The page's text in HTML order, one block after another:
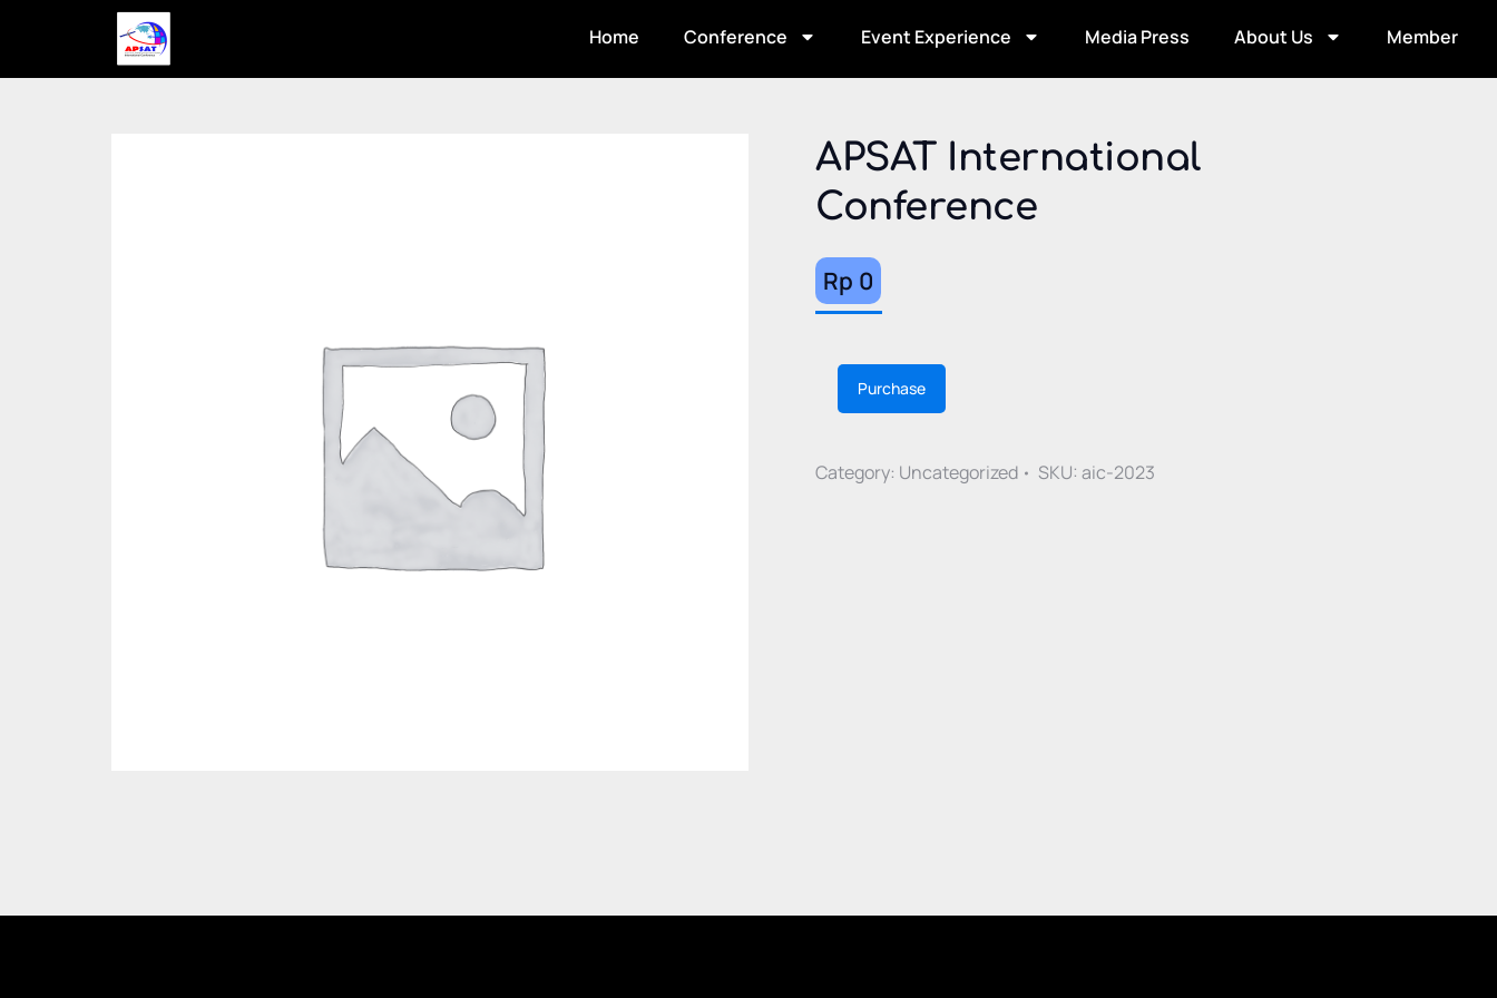
Home Conference Event Experience Media Press About Us Member
APSAT International
Conference
Rp 0
Purchase
Category: Uncategorized SKU: aic-2023